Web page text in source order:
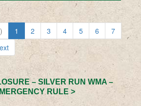
1 2 3 4 5 6
7
– SILVER RUN WMA –
RULE >